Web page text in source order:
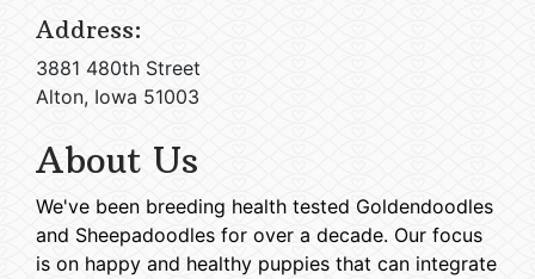
Address:
3881 480th Street
Alton, Iowa 51003
About Us
We've been breeding health tested Goldendoodles
and Sheepadoodles for over a decade. Our focus
is on happy and healthy puppies that can integrate